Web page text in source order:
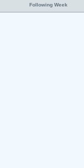
Following Week